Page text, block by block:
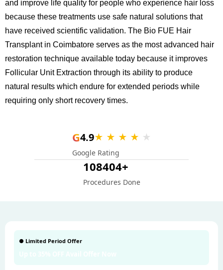
and improve life quality for people who experience hair loss
because these treatments use safe natural solutions that
have received scientific validation. The Bio FUE Hair
Transplant in Coimbatore serves as the most advanced hair
restoration technique available today because it improves
Follicular Unit Extraction through its ability to produce
natural results which endure for extended periods while
requiring only short recovery times.
G4.9★ ★ ★ ★ ★
Google Rating
108404+
Procedures Done
● Limited Period Offer